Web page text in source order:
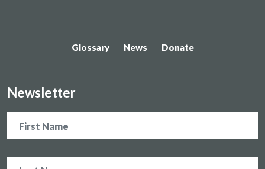
Glossary News Donate
Newsletter